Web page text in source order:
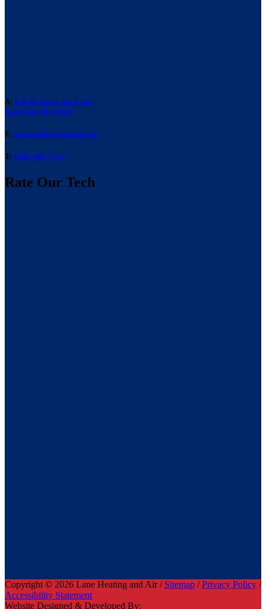
A: 476 SE Perry Ave Lake,
Lake City, FL 32025
E: laneacoffice@gmail.com
T: (386) 466-7514
Rate Our Tech
Copyright © 2026 Lane Heating and Air / Sitemap /Privacy Policy /
Accessibility Statement
Website Designed & Developed By: